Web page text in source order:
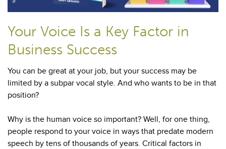
Your Voice Is a Key Factor in
Business Success
You can be great at your job, but your success may be
limited by a subpar vocal style. And who wants to be in that
position?
Why is the human voice so important? Well, for one thing,
people respond to your voice in ways that predate modern
speech by tens of thousands of years. Critical factors in